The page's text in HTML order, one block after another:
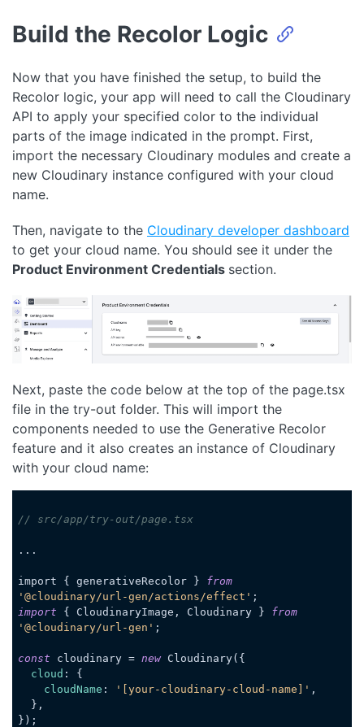
Build the Recolor Logic
Now that you have finished the setup, to build the
Recolor logic, your app will need to call the Cloudinary
API to apply your specified color to the individual
parts of the image indicated in the prompt. First,
import the necessary Cloudinary modules and create a
new Cloudinary instance configured with your cloud
name.
Then, navigate to the Cloudinary developer dashboard
to get your cloud name. You should see it under the
Product Environment Credentials section.
Next, paste the code below at the top of the page.tsx
file in the try-out folder. This will import the
components needed to use the Generative Recolor
feature and it also creates an instance of Cloudinary
with your cloud name:
// src/app/try-out/page.tsx
...
import { generativeRecolor } from
'@cloudinary/url-gen/actions/effect'
import { CloudinaryImage, Cloudinary } from
'@cloudinary/url-gen' ;
const cloudinary = new Cloudinary({
cloud : {
cloudName : '[your-cloudinary-cloud-name]' ,
});